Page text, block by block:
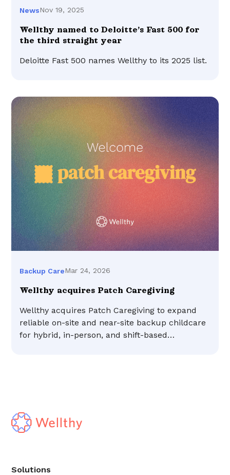
NewsNov 19, 2025
Wellthy named to Deloitte’s Fast 500 for
the third straight year
Deloitte Fast 500 names Wellthy to its 2025 list.
Backup CareMar 24, 2026
Wellthy acquires Patch Caregiving
Wellthy acquires Patch Caregiving to expand
reliable on-site and near-site backup childcare
for hybrid, in-person, and shift-based
Solutions